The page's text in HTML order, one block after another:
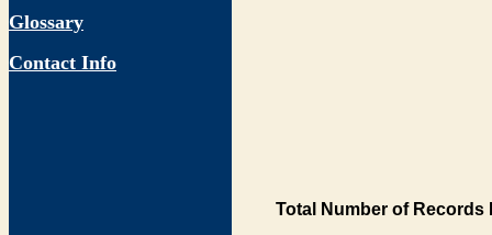
Glossary
Contact Info
Total Number of Records